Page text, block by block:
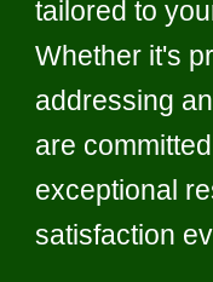
tailored to
Whether it's
addressing
are
exceptional
satisfaction